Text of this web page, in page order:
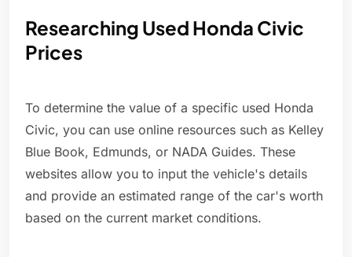
Researching Used Honda Civic
Prices
To determine the value of a specific used Honda
Civic, you can use online resources such as Kelley
Blue Book, Edmunds, or NADA Guides. These
websites allow you to input the vehicle's details
and provide an estimated range of the car's worth
based on the current market conditions.